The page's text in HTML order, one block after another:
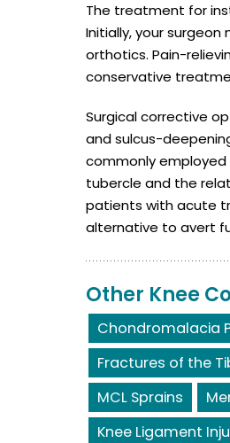
The treatment for
Initially, your
orthotics. Pain-
conservative
Surgical corrective
and sulcus-
commonly
tubercle and the
patients with acute
alternative to avert
Other Knee
Chondromalacia
Fractures of the
MCL Sprains
Knee Ligament